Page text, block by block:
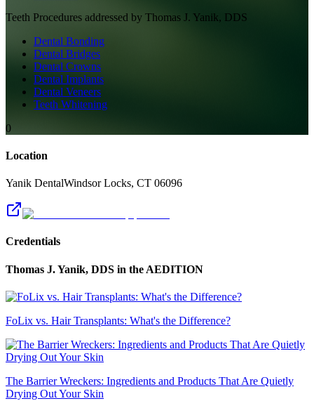
Teeth Procedures addressed by Thomas J. Yanik, DDS
Dental Bonding
Dental Bridges
Dental Crowns
Dental Implants
Dental Veneers
Teeth Whitening
0
Location
Yanik DentalWindsor Locks, CT 06096
Credentials
Thomas J. Yanik, DDS in the AEDITION
FoLix vs. Hair Transplants: What's the Difference?
The Barrier Wreckers: Ingredients and Products That Are Quietly
Drying Out Your Skin